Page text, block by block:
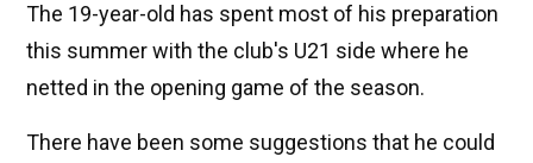
The 19-year-old has spent most of his preparation
this summer with the club's U21 side where he
netted in the opening game of the season.
There have been some suggestions that he could